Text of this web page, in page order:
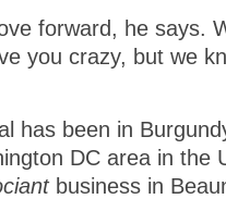
forward, he says.
you crazy, but we
has been in
DC area in the
business in